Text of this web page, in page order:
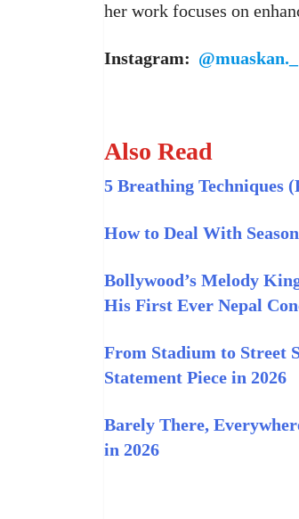
her work focuses on
Instagram: @muaskan._
Also Read
5 Breathing Techniques
How to Deal With
Bollywood’s Melody
His First Ever Nepal
From Stadium to Street
Statement Piece in 2026
Barely There,
in 2026